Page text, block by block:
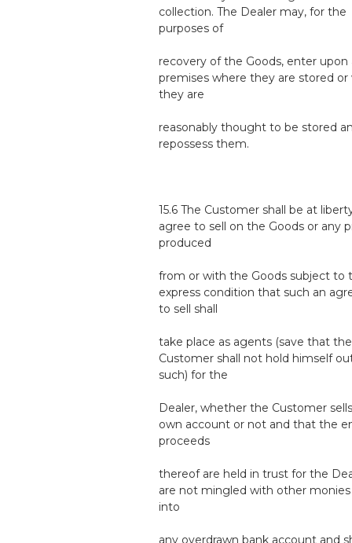
collection. The Dealer may, for the
purposes of
recovery of the Goods, enter upon
premises where they are stored or
they are
reasonably thought to be stored
repossess them.
15.6 The Customer shall be at
agree to sell on the Goods or any
produced
from or with the Goods subject to
express condition that such an
to sell shall
take place as agents (save that the
Customer shall not hold himself
such) for the
Dealer, whether the Customer
own account or not and that the
proceeds
thereof are held in trust for the
are not mingled with other monies
into
any overdrawn bank account and